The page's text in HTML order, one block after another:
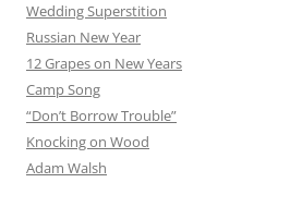
Wedding Superstition
Russian New Year
12 Grapes on New Years
Camp Song
“Don’t Borrow Trouble”
Knocking on Wood
Adam Walsh